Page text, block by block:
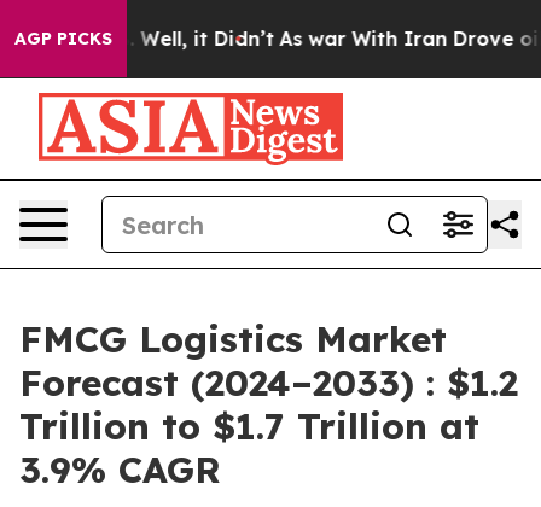
AGP PICKSWell, it Didn’t As war With Iran Drove oil
FMCG Logistics Market
Forecast (2024–2033) : $1.2
Trillion to $1.7 Trillion at
3.9% CAGR